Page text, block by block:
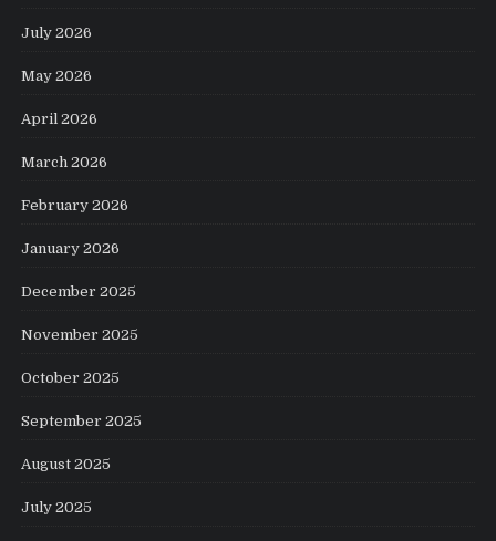
July 2026
May 2026
April 2026
March 2026
February 2026
January 2026
December 2025
November 2025
October 2025
September 2025
August 2025
July 2025